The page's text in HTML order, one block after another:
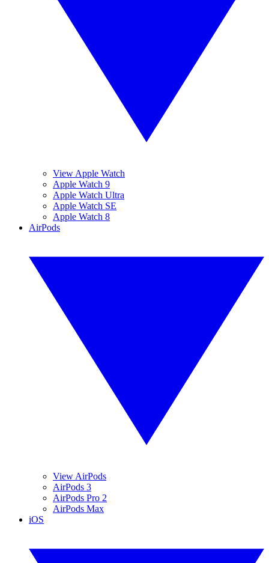
View Apple Watch
Apple Watch 9
Apple Watch Ultra
Apple Watch SE
Apple Watch 8
AirPods
View AirPods
AirPods 3
AirPods Pro 2
AirPods Max
iOS